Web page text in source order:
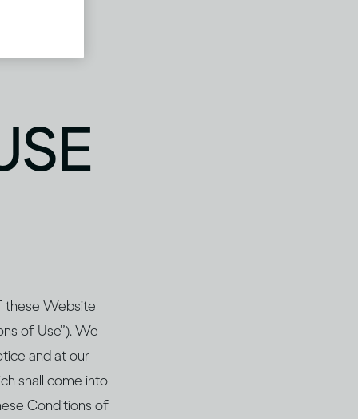
these Website
of Use”). We
and at our
shall come into
Conditions of